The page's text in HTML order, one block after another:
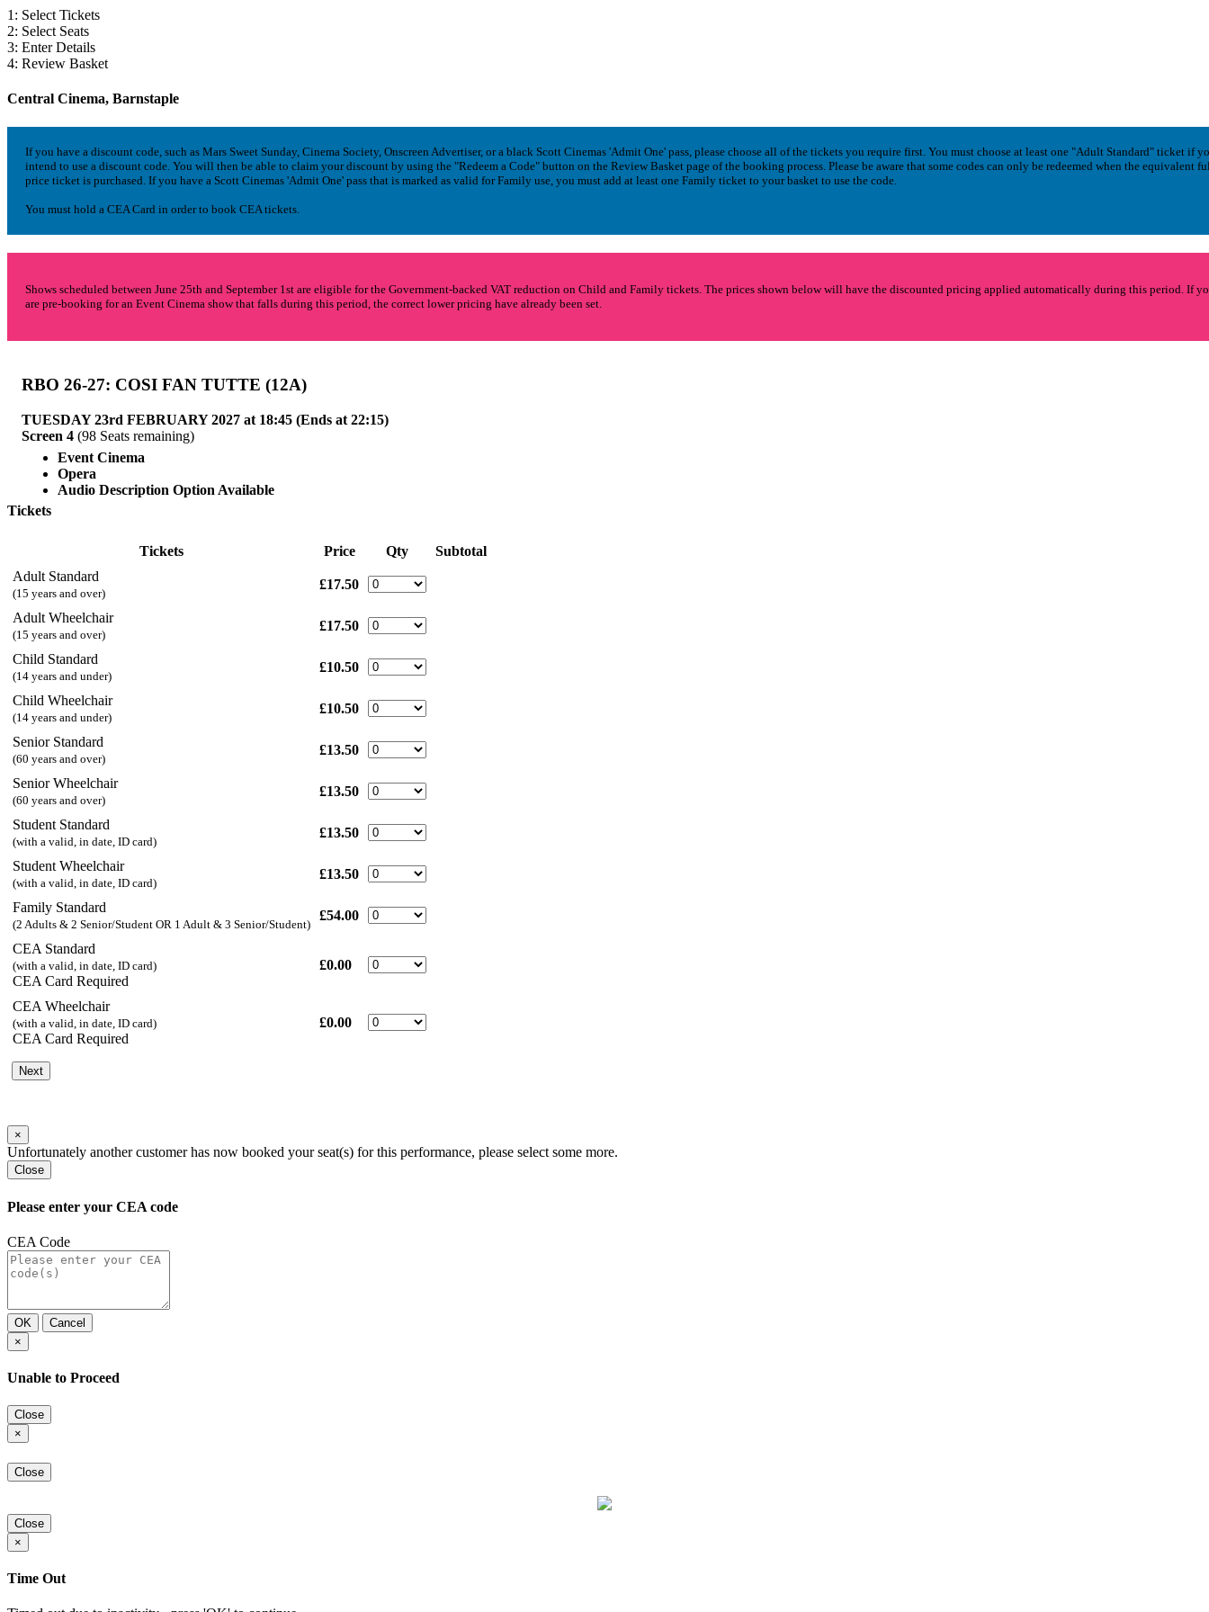
1: Select Tickets
2: Select Seats
3: Enter Details
4: Review Basket
Central Cinema, Barnstaple
If you have a discount code, such as Mars Sweet Sunday, Cinema Society, Onscreen Advertiser, or a black Scott Cinemas 'Admit One' pass, please choose all of the tickets you require first. You must choose at least one "Adult Standard" ticket if
intend to use a discount code. You will then be able to claim your discount by using the "Redeem a Code" button on the Review Basket page of the booking process. Please be aware that some codes can only be redeemed when the equivalent
price ticket is purchased. If you have a Scott Cinemas 'Admit One' pass that is marked as valid for Family use, you must add at least one Family ticket to your basket to use the code.
You must hold a CEA Card in order to book CEA tickets.
Shows scheduled between June 25th and September 1st are eligible for the Government-backed VAT reduction on Child and Family tickets. The prices shown below will have the discounted pricing applied automatically during this period. If
are pre-booking for an Event Cinema show that falls during this period, the correct lower pricing have already been set.
RBO 26-27: COSI FAN TUTTE (12A)
TUESDAY 23rd FEBRUARY 2027 at 18:45 (Ends at 22:15)
Screen 4 (98 Seats remaining)
Event Cinema
Opera
Audio Description Option Available
Tickets
Tickets Price Qty
Subtotal
Adult Standard
(15 years and over)
£17.50
Adult Wheelchair
(15 years and over)
£17.50
Child Standard
(14 years and under)
£10.50
Child Wheelchair
(14 years and under)
£10.50
Senior Standard
(60 years and over)
£13.50
Senior Wheelchair
(60 years and over)
£13.50
Student Standard
(with a valid, in date, ID card)
£13.50
Student Wheelchair
(with a valid, in date, ID card)
£13.50
Family Standard
(2 Adults & 2 Senior/Student OR 1 Adult & 3 Senior/Student)
£54.00
CEA Standard
(with a valid, in date, ID card)
CEA Card Required
£0.00
CEA Wheelchair
(with a valid, in date, ID card)
CEA Card Required
£0.00
Next
×
Unfortunately another customer has now booked your seat(s) for this performance, please select some more.
Close
Please enter your CEA code
CEA Code
OK
Cancel
×
Unable to Proceed
Close
×
Close
Close
×
Time Out